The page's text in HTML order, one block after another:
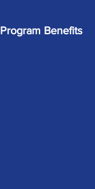
Program Benefits